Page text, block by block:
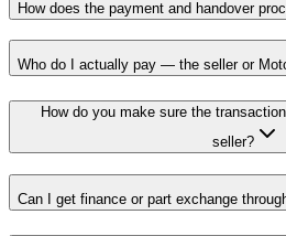
How does the payment and handover
Who do I actually pay — the seller or
How do you make sure the
seller?
Can I get finance or part exchange